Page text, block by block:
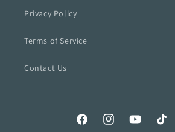
Privacy Policy
Terms of Service
Contact Us
FacebookInstagramYouTubeTikTok